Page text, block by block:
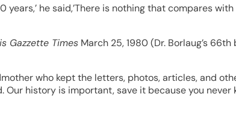
he said,’There is nothing that compares
Gazzette Times March 25, 1980 (Dr. Borlaug’s
who kept the letters, photos, articles, and
history is important, save it because you never